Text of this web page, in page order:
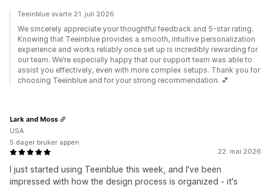
Teeinblue svarte 21. juli 2026
We sincerely appreciate your thoughtful feedback and 5-star rating.
Knowing that Teeinblue provides a smooth, intuitive personalization
experience and works reliably once set up is incredibly rewarding for
our team. We’re especially happy that our support team was able to
assist you effectively, even with more complex setups. Thank you for
choosing Teeinblue and for your strong recommendation. 💕
22. mai 2026
I just started using Teeinblue this week, and I've been
impressed with how the design process is organized - it's
Lark and Moss
USA
5 dager bruker appen